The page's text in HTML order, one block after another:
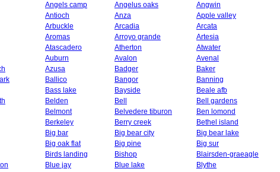
Angels camp Angelus oaks
Angwin
Antioch Anza
Apple valley
Arbuckle Arcadia
Arcata
Aromas Arroyo grande
Artesia
Atascadero Atherton
Atwater
Auburn Avalon
Avenal
Azusa Badger
Baker
Ballico Bangor
Banning
Bass lake Bayside
Beale afb
Belden Bell
Bell gardens
Belmont Belvedere tiburon
Ben lomond
Berkeley Berry creek
Bethel island
Big bar Big bear city
Big bear lake
Big oak flat Big pine
Big sur
Birds landing Bishop
Blairsden-graeagle
Blue jay Blue lake
Blythe